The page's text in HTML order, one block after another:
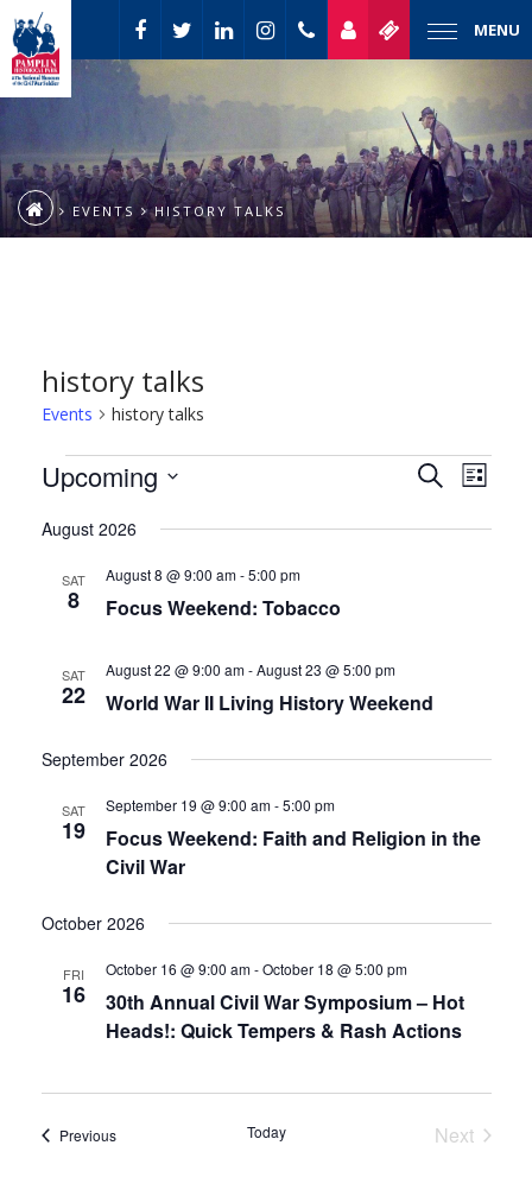
MENU
EVENTS HISTORY TALKS
history talks
Events history talks
Events
Events
Search
SearchEvent
Views
List
Upcoming
date.
August 2026
SAT
8 Focus Weekend: Tobacco
August 8 @ 9:00 am-5:00 pm
SAT
22 World War II Living History Weekend
August 22 @ 9:00 am-August 23 @ 5:00 pm
September 2026
SAT
19
Focus Weekend: Faith and Religion in the
Civil War
September 19 @ 9:00 am-5:00 pm
October 2026
FRI
16
30th Annual Civil War Symposium – Hot
Heads!: Quick Tempers & Rash Actions
October 16 @ 9:00 am-October 18 @ 5:00 pm
PreviousEvents Today
Next